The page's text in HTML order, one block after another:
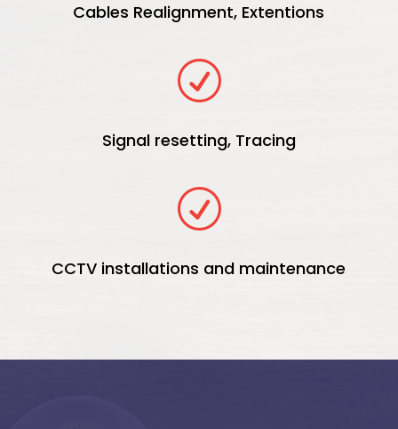
Cables Realignment, Extentions
R
Signal resetting, Tracing
R
CCTV installations and maintenance